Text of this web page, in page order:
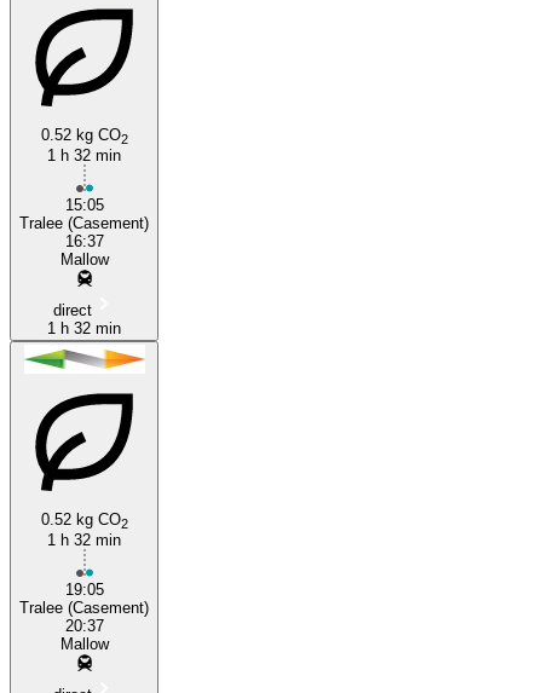
0.52 kg CO2
1 h 32 min
15:05
Tralee (Casement)
16:37
Mallow
direct
1 h 32 min
0.52 kg CO2
1 h 32 min
19:05
Tralee (Casement)
20:37
Mallow